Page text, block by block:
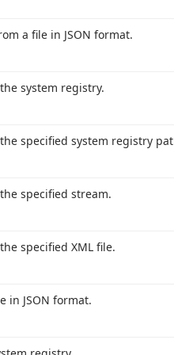
a file in JSON format.
system registry.
specified system registry
specified stream.
specified XML file.
in JSON format.